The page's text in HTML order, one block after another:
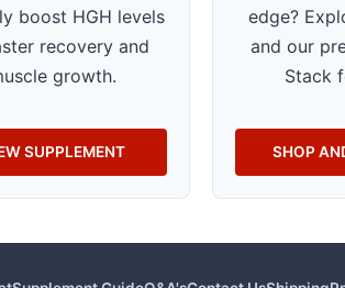
boost HGH levels
recovery and
growth.
SUPPLEMENT
edge?
and our
Stack
SHOP